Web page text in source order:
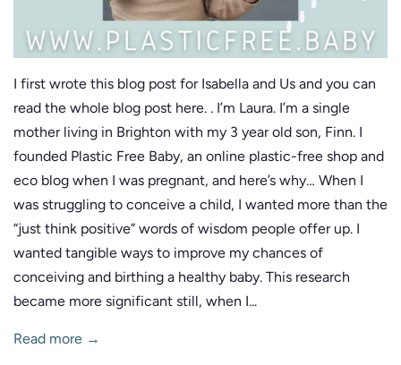
I first wrote this blog post for Isabella and Us and you can
read the whole blog post here. . I’m Laura. I’m a single
mother living in Brighton with my 3 year old son, Finn. I
founded Plastic Free Baby, an online plastic-free shop and
eco blog when I was pregnant, and here’s why… When I
was struggling to conceive a child, I wanted more than the
“just think positive” words of wisdom people offer up. I
wanted tangible ways to improve my chances of
conceiving and birthing a healthy baby. This research
became more significant still, when I...
Read more →